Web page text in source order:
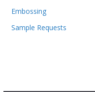
Embossing
Sample Requests